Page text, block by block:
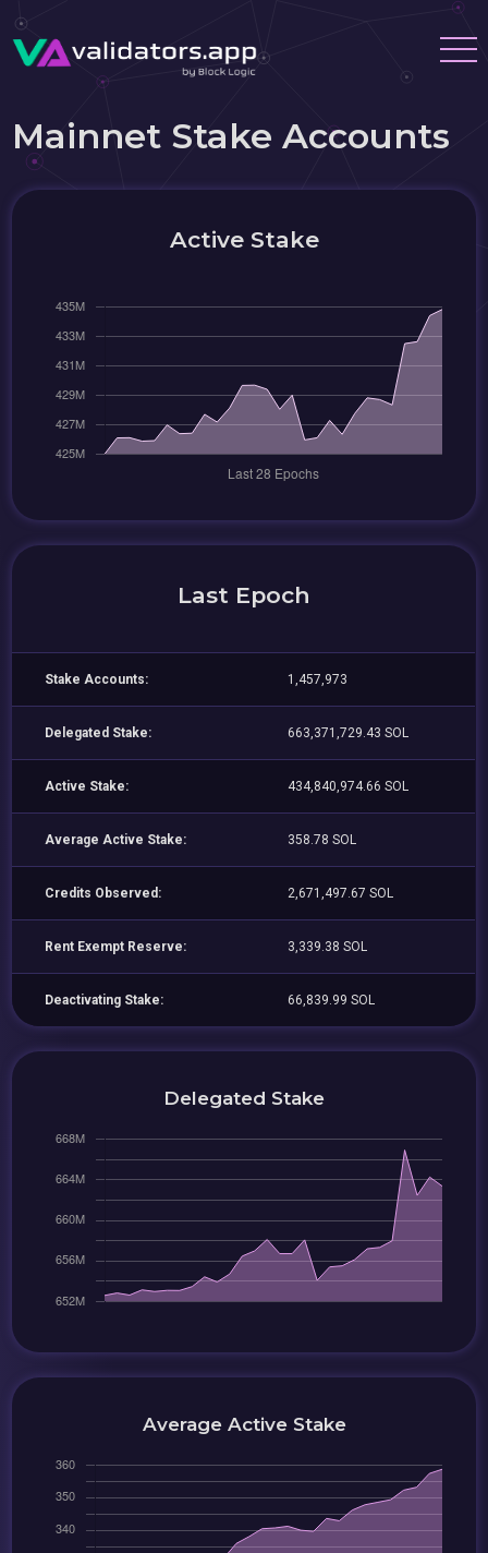
Mainnet Stake Accounts
Active Stake
Last Epoch
Stake Accounts: 1,457,973
Delegated Stake: 663,371,729.43 SOL
Active Stake: 434,840,974.66 SOL
Average Active Stake: 358.78 SOL
Credits Observed: 2,671,497.67 SOL
Rent Exempt Reserve: 3,339.38 SOL
Deactivating Stake: 66,839.99 SOL
Delegated Stake
Average Active Stake